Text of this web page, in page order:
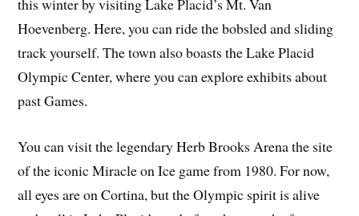
Hoevenberg. Here, you can ride the bobsled and sliding
track yourself. The town also boasts the Lake Placid
Olympic Center, where you can explore exhibits about
past Games.
You can visit the legendary Herb Brooks Arena the site
of the iconic Miracle on Ice game from 1980. For now,
all eyes are on Cortina, but the Olympic spirit is alive